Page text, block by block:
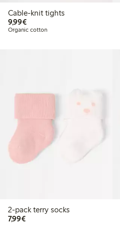
Cable-knit tights
9,99€€9.99
Organic cotton
2-pack terry socks
7,99€€7.99